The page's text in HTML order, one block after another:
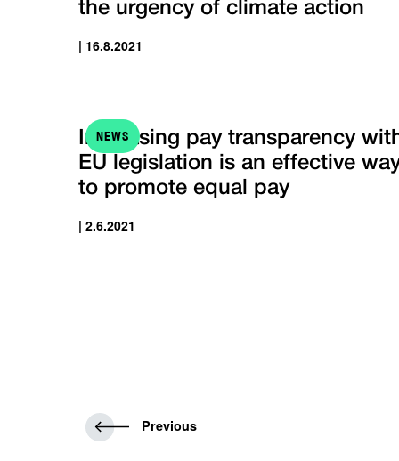
the urgency of climate action
| 16.8.2021
NEWS
Increasing pay transparency
EU legislation is an effective
to promote equal pay
| 2.6.2021
PPrevious